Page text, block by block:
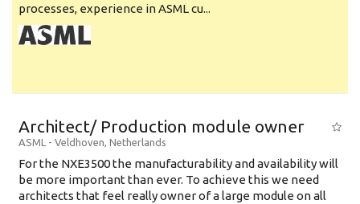
processes, experience in ASML cu...
Architect/ Production module owner
ASML - Veldhoven, Netherlands
For the NXE3500 the manufacturability and availability will
be more important than ever. To achieve this we need
architects that feel really owner of a large module on all